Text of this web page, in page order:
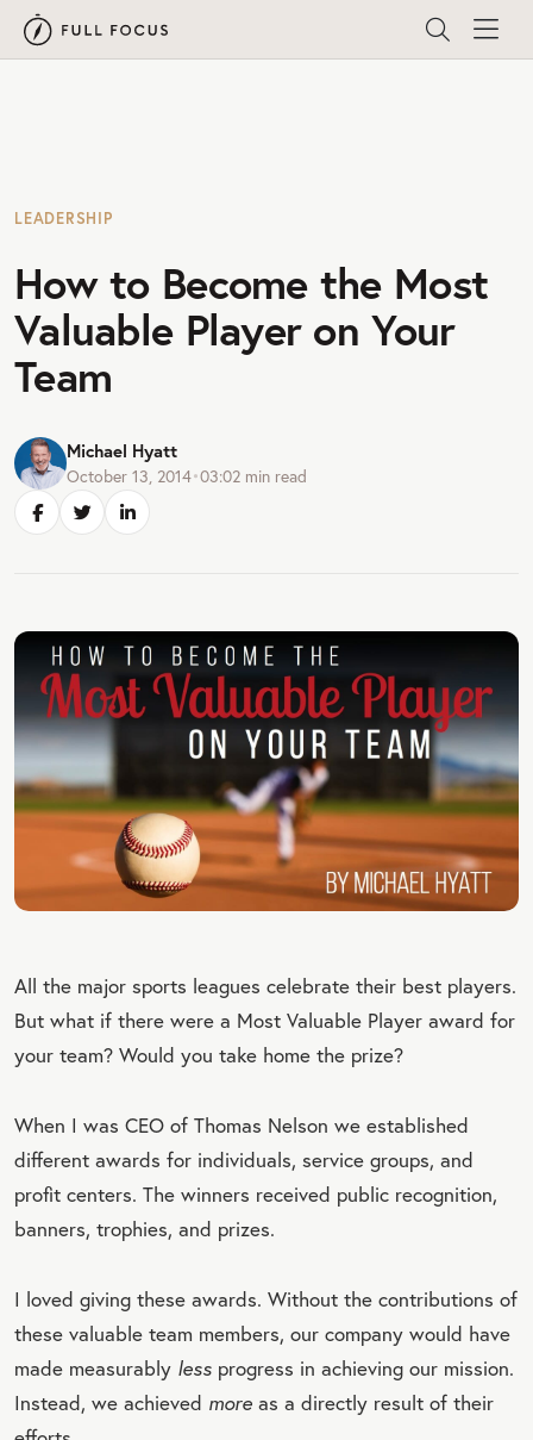
LEADERSHIP
How to Become the Most
Valuable Player on Your
Team
Michael Hyatt
October 13, 2014•03:02 min read
All the major sports leagues celebrate their best players.
But what if there were a Most Valuable Player award for
your team? Would you take home the prize?
When I was CEO of Thomas Nelson we established
different awards for individuals, service groups, and
profit centers. The winners received public recognition,
banners, trophies, and prizes.
I loved giving these awards. Without the contributions of
these valuable team members, our company would have
made measurably less progress in achieving our mission.
Instead, we achieved more as a directly result of their